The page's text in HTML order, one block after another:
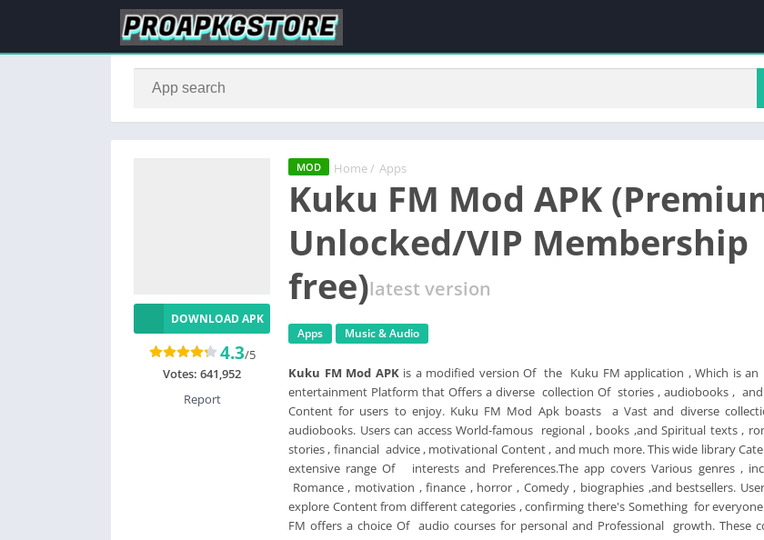
MOD Home / Apps
Kuku FM Mod APK
Unlocked/VIP Membership
free)latest version
Apps Music & Audio
Kuku FM Mod APKis a modified version Of the Kuku FM application , Which is an
entertainment Platform that Offers a diverse collection Of stories , audiobooks ,
Content for users to enjoy. Kuku FM Mod Apk boasts a Vast and diverse
audiobooks. Users can access World-famous regional , books ,and Spiritual texts ,
stories , financial advice , motivational Content , and much more. This wide library
extensive range Of interests and Preferences.The app covers Various genres ,
Romance , motivation , finance , horror , Comedy , biographies ,and bestsellers.
explore Content from different categories , confirming there's Something for
FM offers a choice Of audio courses for personal and Professional growth. These
DOWNLOAD APK
4.3/5
Votes: 641,952
Report